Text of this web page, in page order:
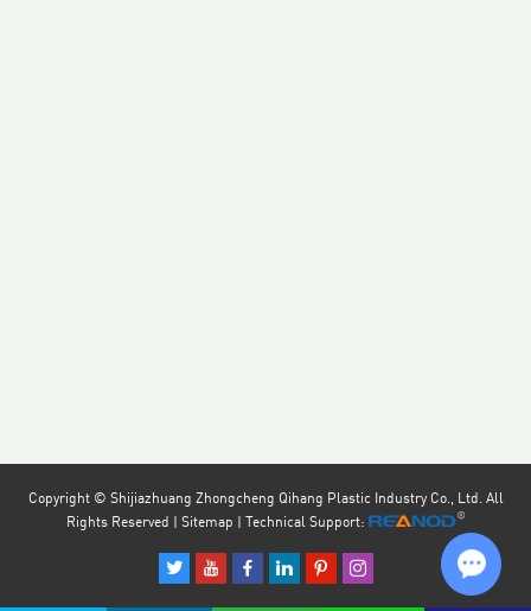
Copyright © Shijiazhuang Zhongcheng Qihang Plastic Industry Co., Ltd. All
Rights Reserved | Sitemap | Technical Support: